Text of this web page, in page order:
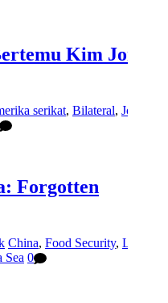
Kim Jong
serikat, Bilateral, Joe
Forgotten
China, Food Security, Laut
Sea 0